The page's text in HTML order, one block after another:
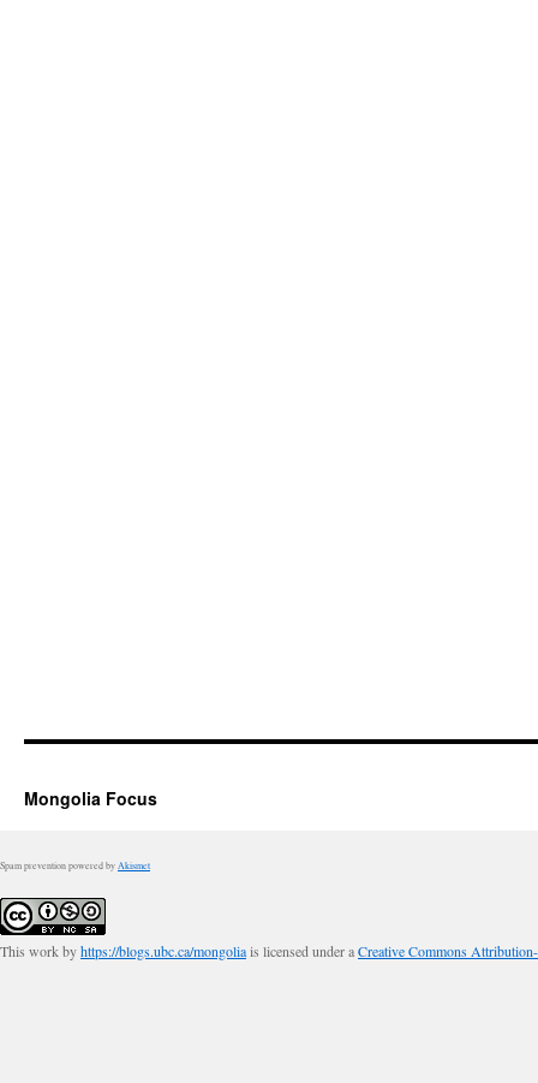
Mongolia Focus
Spam prevention powered by Akismet
This work byhttps://blogs.ubc.ca/mongoliais licensed under aCreative Commons